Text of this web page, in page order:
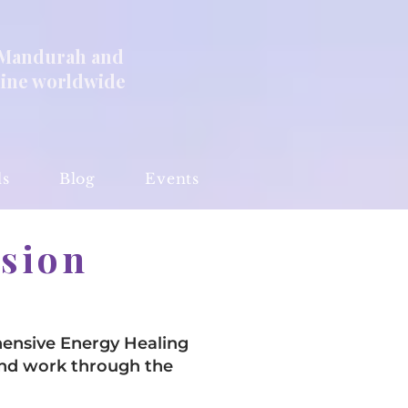
and
worldwide
Blog Events
Energy Healing
work through the